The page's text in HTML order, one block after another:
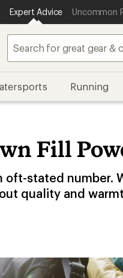
Expert Advice Uncommon
Running
Fill
oft-stated number.
quality and